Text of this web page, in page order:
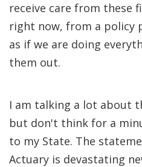
receive care from these
right now, from a policy
as if we are doing
them out.
I am talking a lot about
but don't think for a
to my State. The
Actuary is devastating